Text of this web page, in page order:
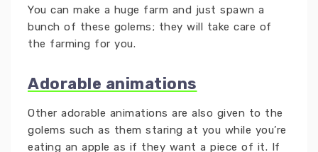
You can make a huge farm and just spawn a
bunch of these golems; they will take care of
the farming for you.
Adorable animations
Other adorable animations are also given to the
golems such as them staring at you while you’re
eating an apple as if they want a piece of it. If